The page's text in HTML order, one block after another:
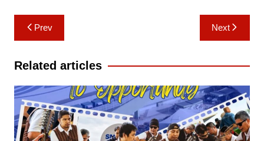
Post
navigation
Prev Next
Related articles